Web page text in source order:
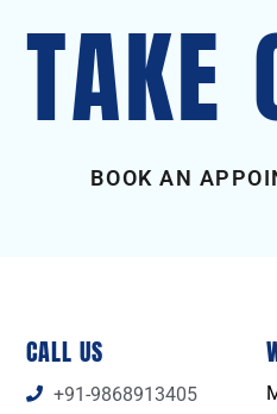
BOOK AN
CALL US
+91-9868913405